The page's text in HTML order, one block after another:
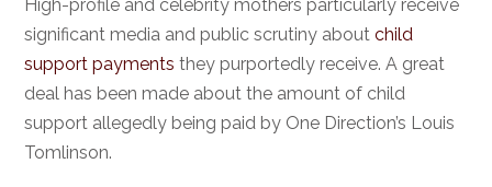
High-profile and celebrity mothers particularly receive
significant media and public scrutiny aboutchild
support payments they purportedly receive. A great
deal has been made about the amount of child
support allegedly being paid by One Direction’s Louis
Tomlinson.